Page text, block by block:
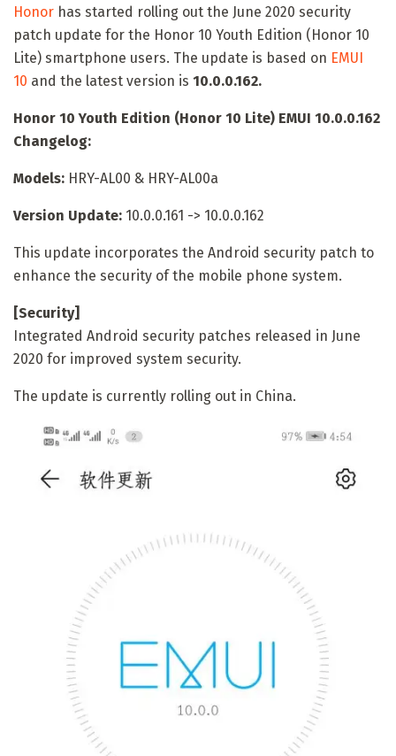
Honor has started rolling out the June 2020 security
patch update for the Honor 10 Youth Edition (Honor 10
Lite) smartphone users. The update is based on EMUI
10 and the latest version is 10.0.0.162.
Honor 10 Youth Edition (Honor 10 Lite) EMUI 10.0.0.162
Changelog:
Models: HRY-AL00 & HRY-AL00a
Version Update: 10.0.0.161 -> 10.0.0.162
This update incorporates the Android security patch to
enhance the security of the mobile phone system.
[Security]
Integrated Android security patches released in June
2020 for improved system security.
The update is currently rolling out in China.